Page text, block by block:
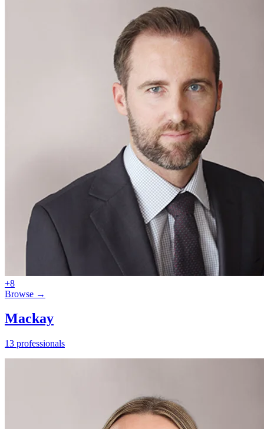
+8
Browse →
Mackay
13 professionals